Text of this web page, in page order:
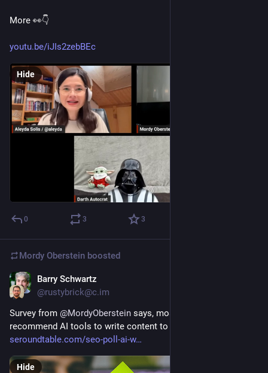
More 👀👇
youtu.be/iJIs2zebBEc
Hide
0 3 3
Mordy Oberstein boosted
Barry Schwartz
@rustybrick@c.im
Survey from @MordyOberstein says, most SEOs won't
recommend AI tools to write content to clients
seroundtable.com/seo-poll-ai-w
Hide